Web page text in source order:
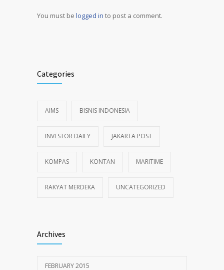
You must be logged in to post a comment.
Categories
AIMS BISNIS INDONESIA
INVESTOR DAILY JAKARTA POST
KOMPAS KONTAN MARITIME
RAKYAT MERDEKA UNCATEGORIZED
Archives
FEBRUARY 2015